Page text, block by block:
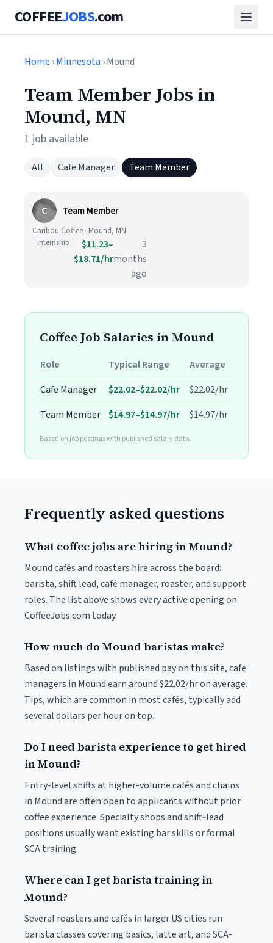
COFFEEJOBS.com
Home ›Minnesota › Mound
Team Member Jobs in
Mound, MN
1 job available
All Cafe Manager Team Member
C Team Member
Caribou Coffee · Mound, MN
Internship
$11.23–
$18.71/hr
3
months
ago
Coffee Job Salaries in Mound
Role Typical Range
Average
Cafe Manager
$22.02–$22.02/hr
$22.02/hr
Team Member $14.97–$14.97/hr $14.97/hr
Based on job postings with published salary data.
Frequently asked questions
What coffee jobs are hiring in Mound?
Mound cafés and roasters hire across the board:
barista, shift lead, café manager, roaster, and support
roles. The list above shows every active opening on
CoffeeJobs.com today.
How much do Mound baristas make?
Based on listings with published pay on this site, cafe
managers in Mound earn around $22.02/hr on average.
Tips, which are common in most cafés, typically add
several dollars per hour on top.
Do I need barista experience to get hired
in Mound?
Entry-level shifts at higher-volume cafés and chains
in Mound are often open to applicants without prior
coffee experience. Specialty shops and shift-lead
positions usually want existing bar skills or formal
SCA training.
Where can I get barista training in
Mound?
Several roasters and cafés in larger US cities run
barista classes covering basics, latte art, and SCA-